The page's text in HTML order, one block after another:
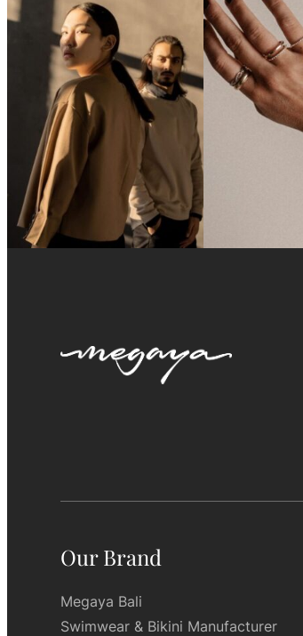
Our Brand
Megaya Bali
Swimwear & Bikini Manufacturer